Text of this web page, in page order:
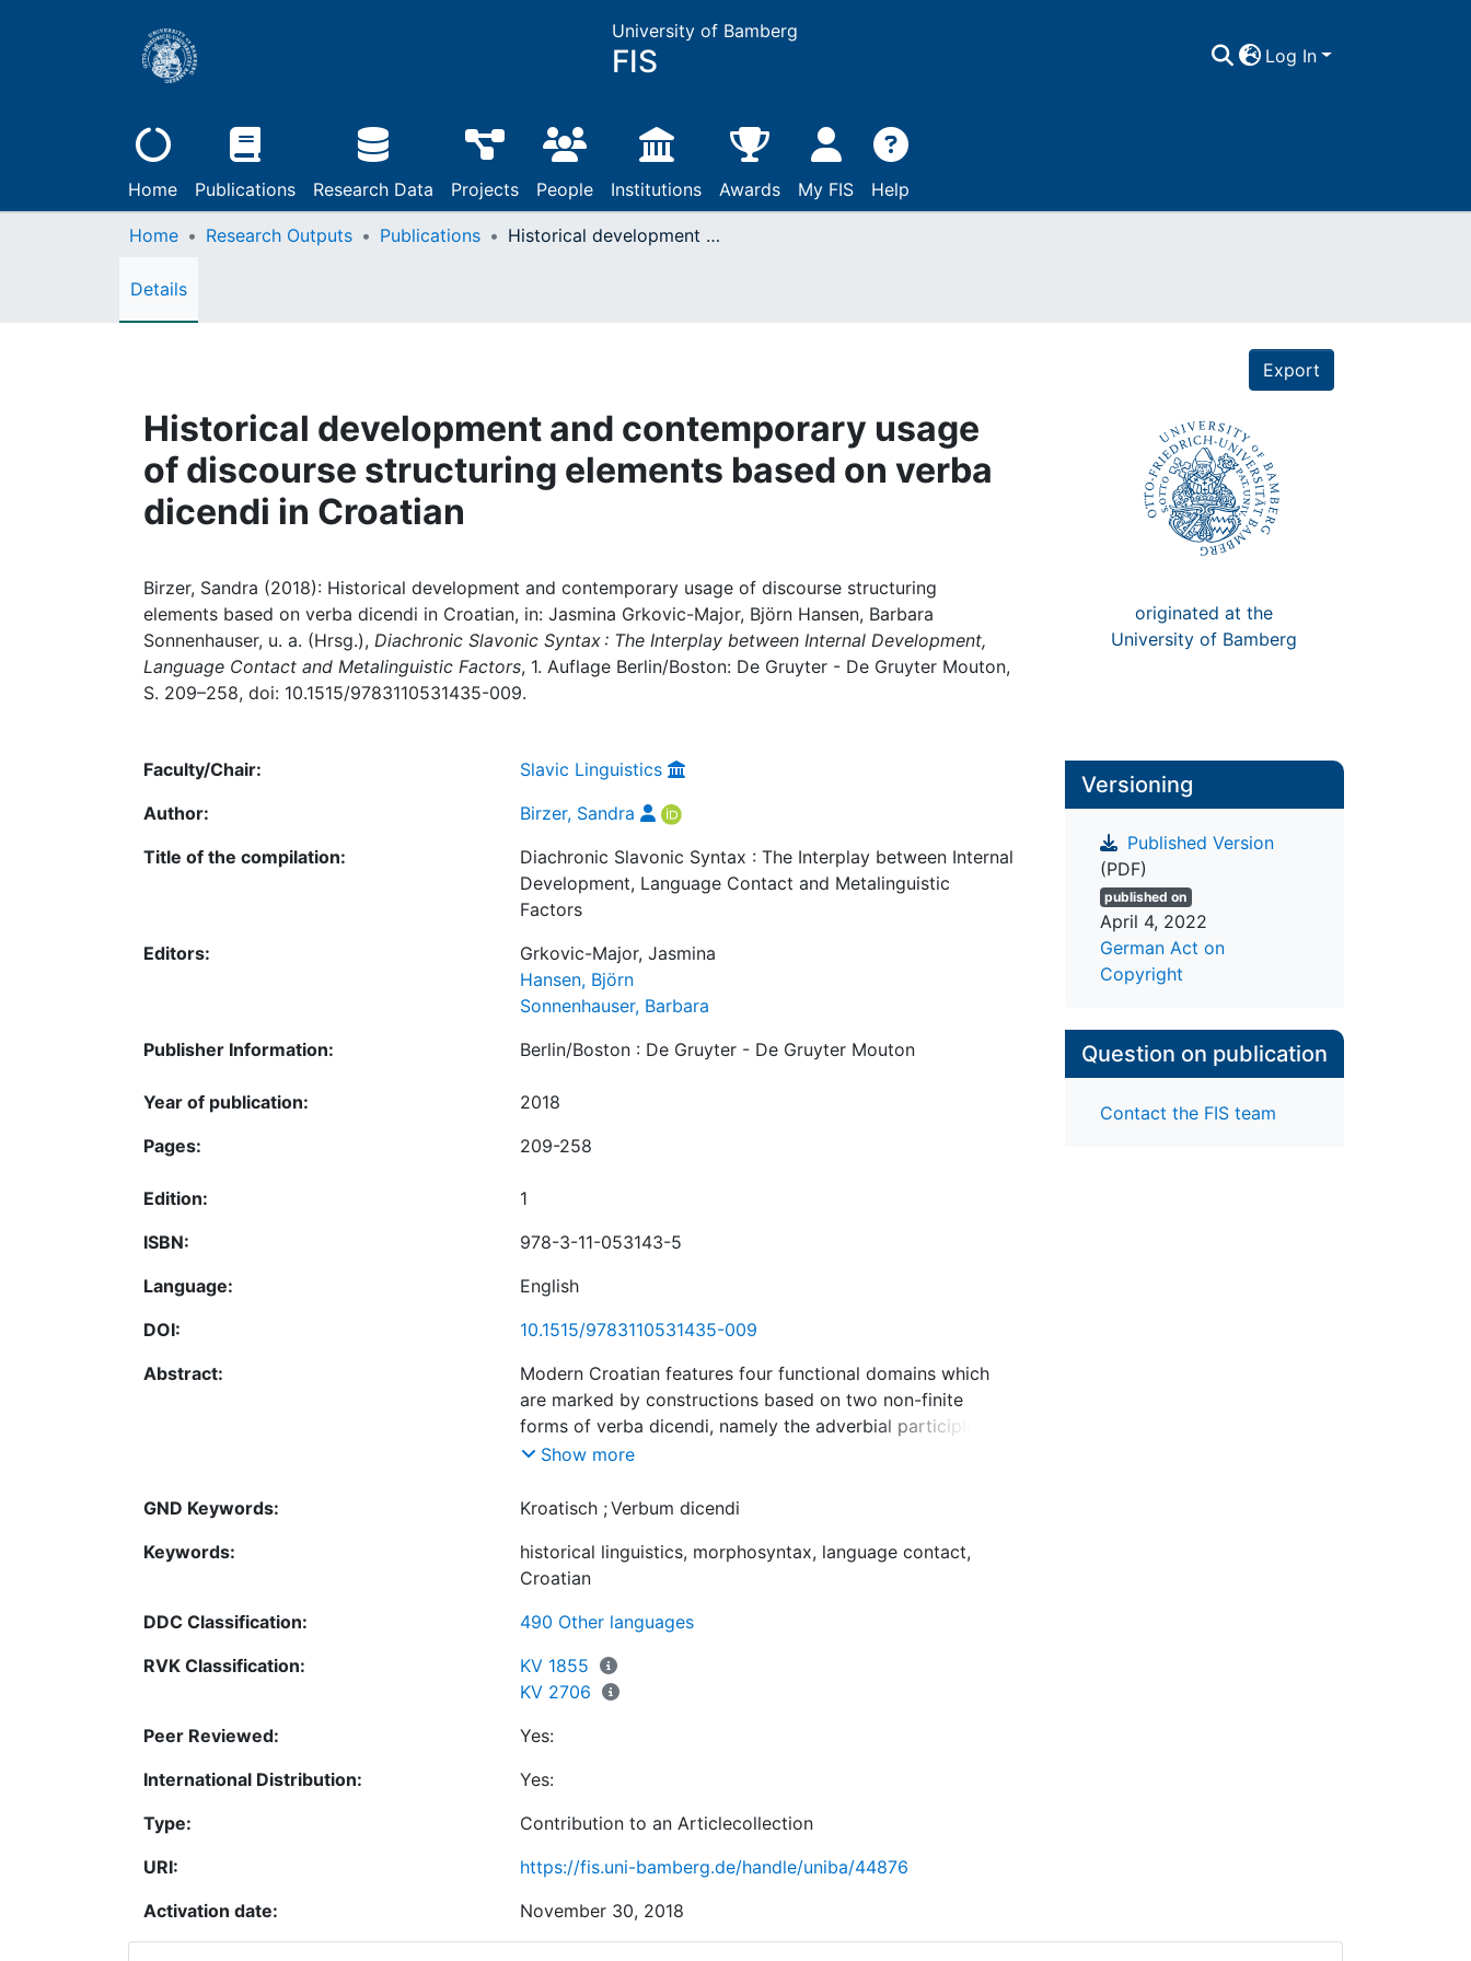
University of Bamberg
FIS Log In
Home Publications Research Data Projects People Institutions Awards My FIS Help
Home Research Outputs Publications Historical development and contemporary usage of discourse structuring elements based on verba dicendi in Croatian
Details
Export
Historical development and contemporary usage
of discourse structuring elements based on verba
dicendi in Croatian
Birzer, Sandra (2018): Historical development and contemporary usage of discourse structuring
elements based on verba dicendi in Croatian, in: Jasmina Grkovic-Major, Björn Hansen, Barbara
Sonnenhauser, u. a. (Hrsg.), Diachronic Slavonic Syntax : The Interplay between Internal Development,
Language Contact and Metalinguistic Factors, 1. Auflage Berlin/Boston: De Gruyter - De Gruyter Mouton,
S. 209–258, doi: 10.1515/9783110531435-009.
originated at the
University of Bamberg
Faculty/Chair:
Slavic Linguistics
Author:
Birzer, Sandra
Title of the compilation:
Diachronic Slavonic Syntax : The Interplay between Internal
Development, Language Contact and Metalinguistic
Factors
Editors:
Grkovic-Major, Jasmina
Hansen, Björn
Sonnenhauser, Barbara
Publisher Information:
Berlin/Boston : De Gruyter - De Gruyter Mouton
Year of publication:
2018
Pages:
209-258
Edition:
1
ISBN:
978-3-11-053143-5
Language:
English
DOI:
10.1515/9783110531435-009
Abstract:
Modern Croatian features four functional domains which
are marked by constructions based on two non-finite
forms of verba dicendi, namely the adverbial participle
a) stance-marking with the prototypical construction adv +
b) contextualization with the prototypical construction
govoreći / rečeno + adj.ins + noun.ins (e.g. nogometnim
govoreći / rečeno + noun.ins+ noun.gen (e.g. govoreći
rječnikom sv. Pavla ‘lit. speaking in the language of St.
Show more
GND Keywords: Kroatisch ;Verbum dicendi
Keywords:
historical linguistics, morphosyntax, language contact,
Croatian
DDC Classification:
490 Other languages
RVK Classification:
KV 1855
KV 2706
Peer Reviewed:
Yes:
International Distribution:
Yes:
Type:
Contribution to an Articlecollection
URI:
https://fis.uni-bamberg.de/handle/uniba/44876
Activation date:
November 30, 2018
Versioning
Published Version
(PDF)
published on
April 4, 2022
German Act on
Copyright
Question on publication
Contact the FIS team